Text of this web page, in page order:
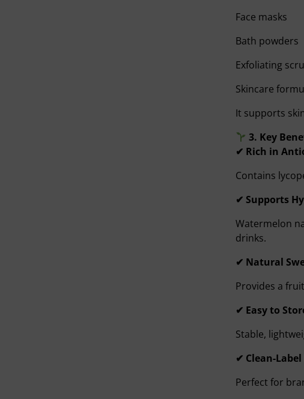
Face masks
Bath powders
Exfoliating
Skincare
It supports
3. Key
✔ Rich in
Contains
✔ Supports
Watermelon
drinks.
✔ Natural
Provides a
✔ Easy to
Stable,
✔ Clean-
Perfect for